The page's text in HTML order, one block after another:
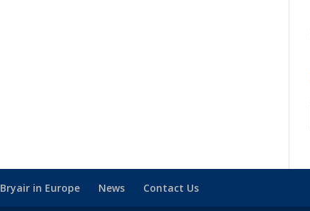
Bryair in Europe News Contact Us